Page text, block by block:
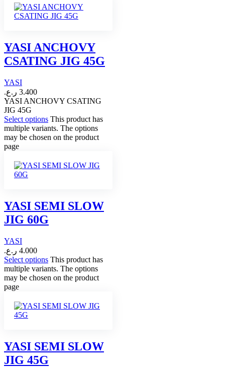
YASI ANCHOVY
CSATING JIG 45G
YASI
3.400 ر.ع.
YASI ANCHOVY CSATING
JIG 45G
Select options This product has
multiple variants. The options
may be chosen on the product
page
YASI SEMI SLOW
JIG 60G
YASI
4.000 ر.ع.
Select options This product has
multiple variants. The options
may be chosen on the product
page
YASI SEMI SLOW
JIG 45G